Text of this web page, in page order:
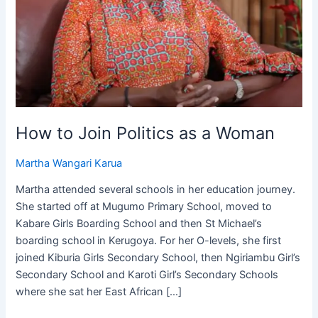
How to Join Politics as a Woman
Martha Wangari Karua
Martha attended several schools in her education journey.
She started off at Mugumo Primary School, moved to
Kabare Girls Boarding School and then St Michael’s
boarding school in Kerugoya. For her O-levels, she first
joined Kiburia Girls Secondary School, then Ngiriambu Girl’s
Secondary School and Karoti Girl’s Secondary Schools
where she sat her East African […]